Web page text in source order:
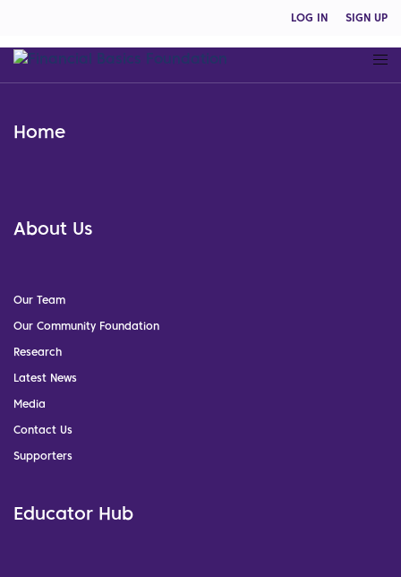
LOG IN SIGN UP
Home
About Us
Our Team
Our Community Foundation
Research
Latest News
Media
Contact Us
Supporters
Educator Hub